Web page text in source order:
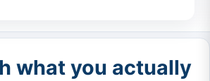
what you actually